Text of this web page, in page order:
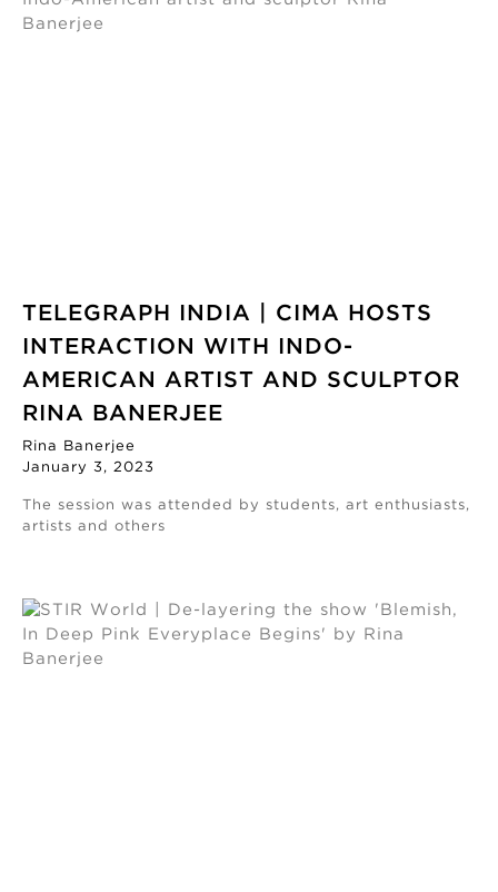
TELEGRAPH INDIA | CIMA HOSTS
INTERACTION WITH INDO-
AMERICAN ARTIST AND SCULPTOR
RINA BANERJEE
Rina Banerjee
January 3, 2023
The session was attended by students, art enthusiasts,
artists and others